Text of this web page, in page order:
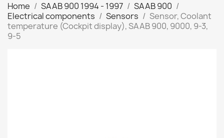
Home SAAB 900 1994 - 1997
SAAB 900
Electrical components
Sensors
Sensor, Coolant
temperature (Cockpit display), SAAB 900, 9000, 9-3,
9-5